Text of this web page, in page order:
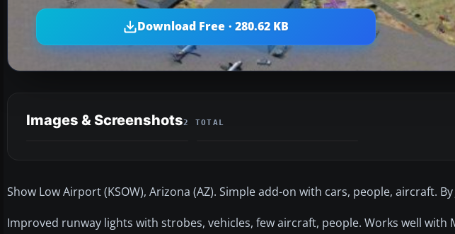
Download Free · 280.62 KB
Images & Screenshots2 TOTAL
Show Low Airport (KSOW), Arizona (AZ). Simple add-on with cars, people, aircraft.
Improved runway lights with strobes, vehicles, few aircraft, people. Works well with